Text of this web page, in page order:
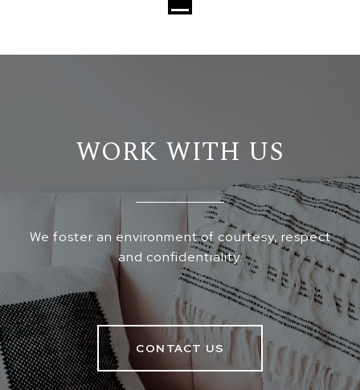
WORK WITH US
We foster an environment of courtesy, respect
and confidentiality.
CONTACT US